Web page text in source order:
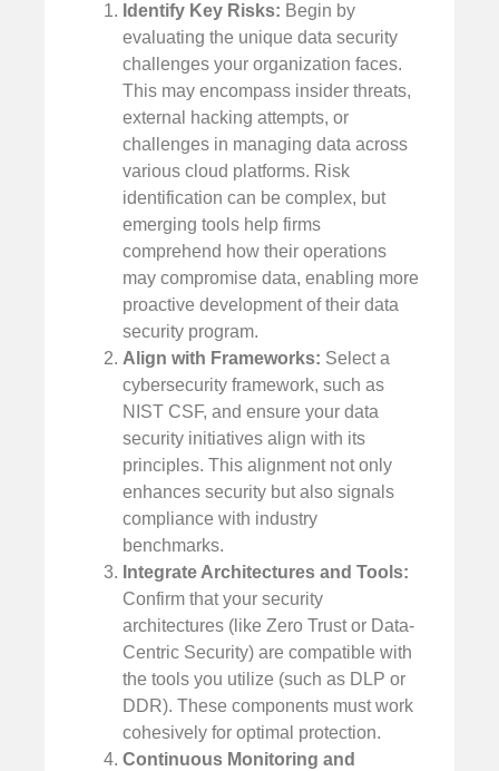
Identify Key Risks: Begin by
evaluating the unique data security
challenges your organization faces.
This may encompass insider threats,
external hacking attempts, or
challenges in managing data across
various cloud platforms. Risk
identification can be complex, but
emerging tools help firms
comprehend how their operations
may compromise data, enabling more
proactive development of their data
security program.
Align with Frameworks: Select a
cybersecurity framework, such as
NIST CSF, and ensure your data
security initiatives align with its
principles. This alignment not only
enhances security but also signals
compliance with industry
benchmarks.
Integrate Architectures and Tools:
Confirm that your security
architectures (like Zero Trust or Data-
Centric Security) are compatible with
the tools you utilize (such as DLP or
DDR). These components must work
cohesively for optimal protection.
Continuous Monitoring and